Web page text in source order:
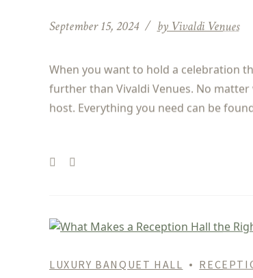
September 15, 2024 by Vivaldi Venues
When you want to hold a celebration
further than Vivaldi Venues. No
host. Everything you need can be
LUXURY BANQUET HALL